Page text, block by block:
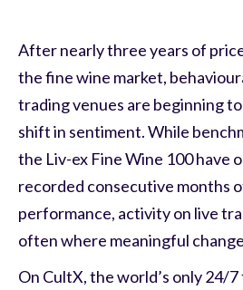
After nearly three years of
the fine wine market,
trading venues are beginning
shift in sentiment. While
the Liv-ex Fine Wine 100 have
recorded consecutive months
performance, activity on live
often where meaningful
On CultX, the world’s only 24/